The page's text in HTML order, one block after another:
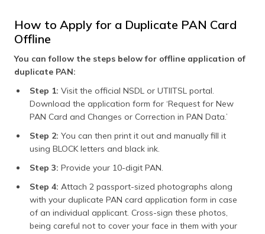
How to Apply for a Duplicate PAN Card
Offline
You can follow the steps below for offline application of
duplicate PAN:
Step 1: Visit the official NSDL or UTIITSL portal.
Download the application form for ‘Request for New
PAN Card and Changes or Correction in PAN Data.’
Step 2: You can then print it out and manually fill it
using BLOCK letters and black ink.
Step 3: Provide your 10-digit PAN.
Step 4: Attach 2 passport-sized photographs along
with your duplicate PAN card application form in case
of an individual applicant. Cross-sign these photos,
being careful not to cover your face in them with your